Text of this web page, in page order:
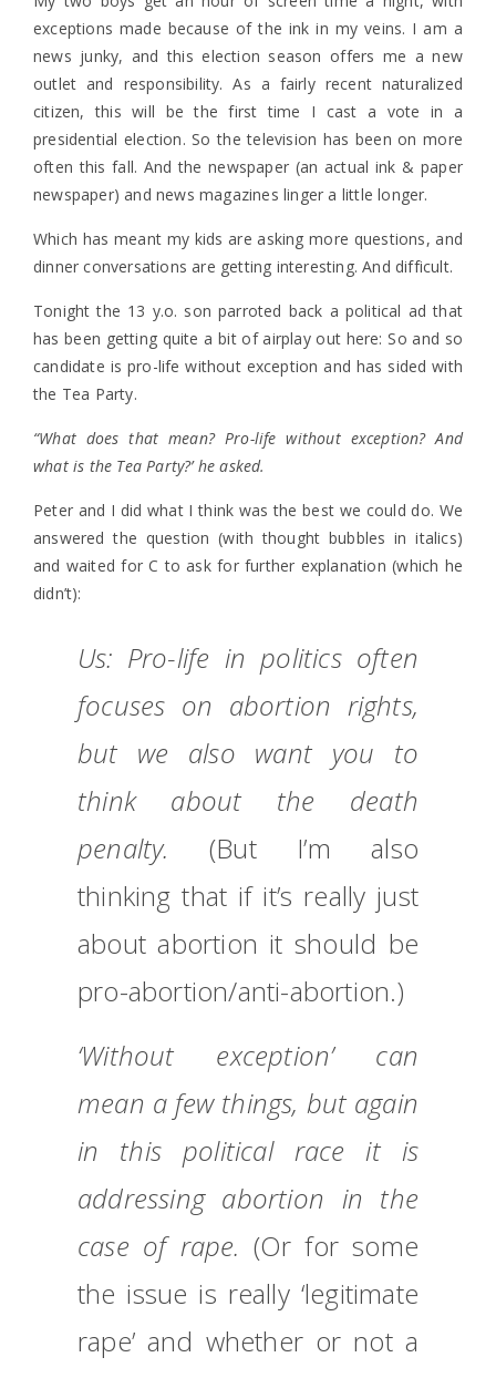
exceptions made because of the ink in my veins. I am a
news junky, and this election season offers me a new
outlet and responsibility. As a fairly recent naturalized
citizen, this will be the first time I cast a vote in a
presidential election. So the television has been on more
often this fall. And the newspaper (an actual ink & paper
newspaper) and news magazines linger a little longer.
Which has meant my kids are asking more questions, and
dinner conversations are getting interesting. And difficult.
Tonight the 13 y.o. son parroted back a political ad that
has been getting quite a bit of airplay out here: So and so
candidate is pro-life without exception and has sided with
the Tea Party.
“What does that mean? Pro-life without exception? And
what is the Tea Party?’ he asked.
Peter and I did what I think was the best we could do. We
answered the question (with thought bubbles in italics)
and waited for C to ask for further explanation (which he
didn’t):
Us: Pro-life in politics often
focuses on abortion rights,
but we also want you to
think about the death
penalty. (But I’m also
thinking that if it’s really just
about abortion it should be
pro-abortion/anti-abortion.)
‘Without exception’ can
mean a few things, but again
in this political race it is
addressing abortion in the
case of rape. (Or for some
the issue is really ‘legitimate
rape’ and whether or not a